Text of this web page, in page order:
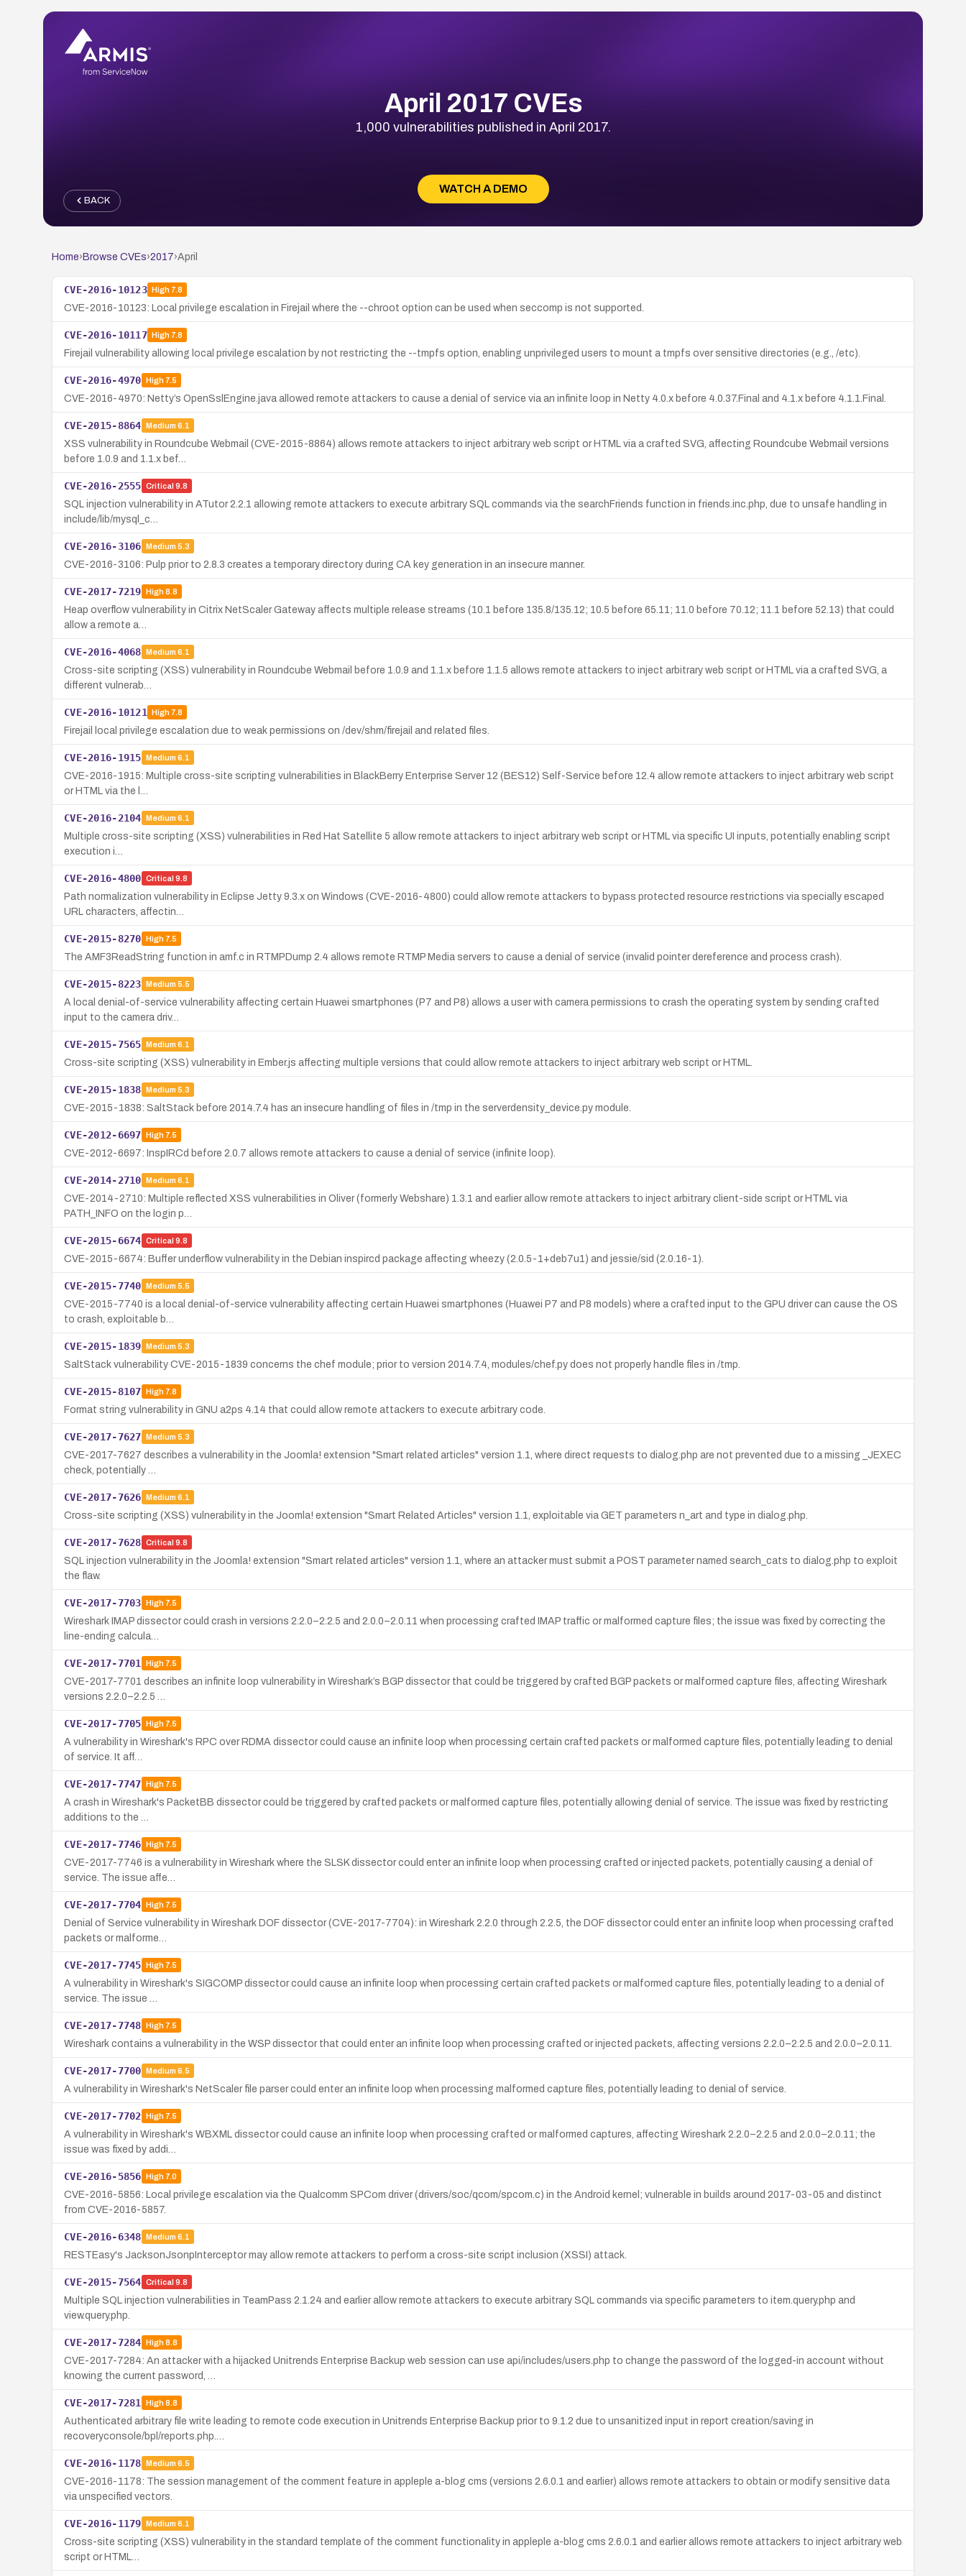
April 2017 CVEs
1,000 vulnerabilities published in April 2017.
WATCH A DEMO
BACK
Home› Browse CVEs›2017›April
CVE-2016-10123 High7.8
CVE-2016-10123: Local privilege escalation in Firejail where the --chroot option can be used when seccomp is not supported.
CVE-2016-10117 High7.8
Firejail vulnerability allowing local privilege escalation by not restricting the --tmpfs option, enabling unprivileged users to mount a tmpfs over sensitive directories (e.g., /etc).
CVE-2016-4970 High7.5
CVE-2016-4970: Netty’s OpenSslEngine.java allowed remote attackers to cause a denial of service via an infinite loop in Netty 4.0.x before 4.0.37.Final and 4.1.x before 4.1.1.Final.
CVE-2015-8864 Medium 6.1
XSS vulnerability in Roundcube Webmail (CVE-2015-8864) allows remote attackers to inject arbitrary web script or HTML via a crafted SVG, affecting Roundcube Webmail versions
before 1.0.9 and 1.1.x bef…
CVE-2016-2555 Critical 9.8
SQL injection vulnerability in ATutor 2.2.1 allowing remote attackers to execute arbitrary SQL commands via the searchFriends function in friends.inc.php, due to unsafe handling in
include/lib/mysql_c…
CVE-2016-3106 Medium 5.3
CVE-2016-3106: Pulp prior to 2.8.3 creates a temporary directory during CA key generation in an insecure manner.
CVE-2017-7219 High8.8
Heap overflow vulnerability in Citrix NetScaler Gateway affects multiple release streams (10.1 before 135.8/135.12; 10.5 before 65.11; 11.0 before 70.12; 11.1 before 52.13) that could
allow a remote a…
CVE-2016-4068 Medium 6.1
Cross-site scripting (XSS) vulnerability in Roundcube Webmail before 1.0.9 and 1.1.x before 1.1.5 allows remote attackers to inject arbitrary web script or HTML via a crafted SVG, a
different vulnerab…
CVE-2016-10121 High7.8
Firejail local privilege escalation due to weak permissions on /dev/shm/firejail and related files.
CVE-2016-1915 Medium 6.1
CVE-2016-1915: Multiple cross-site scripting vulnerabilities in BlackBerry Enterprise Server 12 (BES12) Self-Service before 12.4 allow remote attackers to inject arbitrary web script
or HTML via the l…
CVE-2016-2104 Medium 6.1
Multiple cross-site scripting (XSS) vulnerabilities in Red Hat Satellite 5 allow remote attackers to inject arbitrary web script or HTML via specific UI inputs, potentially enabling script
execution i…
CVE-2016-4800 Critical 9.8
Path normalization vulnerability in Eclipse Jetty 9.3.x on Windows (CVE-2016-4800) could allow remote attackers to bypass protected resource restrictions via specially escaped
URL characters, affectin…
CVE-2015-8270 High7.5
The AMF3ReadString function in amf.c in RTMPDump 2.4 allows remote RTMP Media servers to cause a denial of service (invalid pointer dereference and process crash).
CVE-2015-8223 Medium 5.5
A local denial-of-service vulnerability affecting certain Huawei smartphones (P7 and P8) allows a user with camera permissions to crash the operating system by sending crafted
input to the camera driv…
CVE-2015-7565 Medium 6.1
Cross-site scripting (XSS) vulnerability in Ember.js affecting multiple versions that could allow remote attackers to inject arbitrary web script or HTML.
CVE-2015-1838 Medium 5.3
CVE-2015-1838: SaltStack before 2014.7.4 has an insecure handling of files in /tmp in the serverdensity_device.py module.
CVE-2012-6697 High7.5
CVE-2012-6697: InspIRCd before 2.0.7 allows remote attackers to cause a denial of service (infinite loop).
CVE-2014-2710 Medium 6.1
CVE-2014-2710: Multiple reflected XSS vulnerabilities in Oliver (formerly Webshare) 1.3.1 and earlier allow remote attackers to inject arbitrary client-side script or HTML via
PATH_INFO on the login p…
CVE-2015-6674 Critical 9.8
CVE-2015-6674: Buffer underflow vulnerability in the Debian inspircd package affecting wheezy (2.0.5-1+deb7u1) and jessie/sid (2.0.16-1).
CVE-2015-7740 Medium 5.5
CVE-2015-7740 is a local denial-of-service vulnerability affecting certain Huawei smartphones (Huawei P7 and P8 models) where a crafted input to the GPU driver can cause the OS
to crash, exploitable b…
CVE-2015-1839 Medium 5.3
SaltStack vulnerability CVE-2015-1839 concerns the chef module; prior to version 2014.7.4, modules/chef.py does not properly handle files in /tmp.
CVE-2015-8107 High7.8
Format string vulnerability in GNU a2ps 4.14 that could allow remote attackers to execute arbitrary code.
CVE-2017-7627 Medium 5.3
CVE-2017-7627 describes a vulnerability in the Joomla! extension "Smart related articles" version 1.1, where direct requests to dialog.php are not prevented due to a missing _JEXEC
check, potentially …
CVE-2017-7626 Medium 6.1
Cross-site scripting (XSS) vulnerability in the Joomla! extension "Smart Related Articles" version 1.1, exploitable via GET parameters n_art and type in dialog.php.
CVE-2017-7628 Critical 9.8
SQL injection vulnerability in the Joomla! extension "Smart related articles" version 1.1, where an attacker must submit a POST parameter named search_cats to dialog.php to exploit
the flaw.
CVE-2017-7703 High7.5
Wireshark IMAP dissector could crash in versions 2.2.0–2.2.5 and 2.0.0–2.0.11 when processing crafted IMAP traffic or malformed capture files; the issue was fixed by correcting the
line-ending calcula…
CVE-2017-7701 High7.5
CVE-2017-7701 describes an infinite loop vulnerability in Wireshark’s BGP dissector that could be triggered by crafted BGP packets or malformed capture files, affecting Wireshark
versions 2.2.0–2.2.5 …
CVE-2017-7705 High7.5
A vulnerability in Wireshark's RPC over RDMA dissector could cause an infinite loop when processing certain crafted packets or malformed capture files, potentially leading to denial
of service. It aff…
CVE-2017-7747 High7.5
A crash in Wireshark's PacketBB dissector could be triggered by crafted packets or malformed capture files, potentially allowing denial of service. The issue was fixed by restricting
additions to the …
CVE-2017-7746 High7.5
CVE-2017-7746 is a vulnerability in Wireshark where the SLSK dissector could enter an infinite loop when processing crafted or injected packets, potentially causing a denial of
service. The issue affe…
CVE-2017-7704 High7.5
Denial of Service vulnerability in Wireshark DOF dissector (CVE-2017-7704): in Wireshark 2.2.0 through 2.2.5, the DOF dissector could enter an infinite loop when processing crafted
packets or malforme…
CVE-2017-7745 High7.5
A vulnerability in Wireshark's SIGCOMP dissector could cause an infinite loop when processing certain crafted packets or malformed capture files, potentially leading to a denial of
service. The issue …
CVE-2017-7748 High7.5
Wireshark contains a vulnerability in the WSP dissector that could enter an infinite loop when processing crafted or injected packets, affecting versions 2.2.0–2.2.5 and 2.0.0–2.0.11.
CVE-2017-7700 Medium 6.5
A vulnerability in Wireshark's NetScaler file parser could enter an infinite loop when processing malformed capture files, potentially leading to denial of service.
CVE-2017-7702 High7.5
A vulnerability in Wireshark's WBXML dissector could cause an infinite loop when processing crafted or malformed captures, affecting Wireshark 2.2.0–2.2.5 and 2.0.0–2.0.11; the
issue was fixed by addi…
CVE-2016-5856 High7.0
CVE-2016-5856: Local privilege escalation via the Qualcomm SPCom driver (drivers/soc/qcom/spcom.c) in the Android kernel; vulnerable in builds around 2017-03-05 and distinct
from CVE-2016-5857.
CVE-2016-6348 Medium 6.1
RESTEasy's JacksonJsonpInterceptor may allow remote attackers to perform a cross-site script inclusion (XSSI) attack.
CVE-2015-7564 Critical 9.8
Multiple SQL injection vulnerabilities in TeamPass 2.1.24 and earlier allow remote attackers to execute arbitrary SQL commands via specific parameters to item.query.php and
view.query.php.
CVE-2017-7284 High8.8
CVE-2017-7284: An attacker with a hijacked Unitrends Enterprise Backup web session can use api/includes/users.php to change the password of the logged-in account without
knowing the current password, …
CVE-2017-7281 High8.8
Authenticated arbitrary file write leading to remote code execution in Unitrends Enterprise Backup prior to 9.1.2 due to unsanitized input in report creation/saving in
recoveryconsole/bpl/reports.php.…
CVE-2016-1178 Medium 6.5
CVE-2016-1178: The session management of the comment feature in appleple a-blog cms (versions 2.6.0.1 and earlier) allows remote attackers to obtain or modify sensitive data
via unspecified vectors.
CVE-2016-1179 Medium 6.1
Cross-site scripting (XSS) vulnerability in the standard template of the comment functionality in appleple a-blog cms 2.6.0.1 and earlier allows remote attackers to inject arbitrary web
script or HTML…